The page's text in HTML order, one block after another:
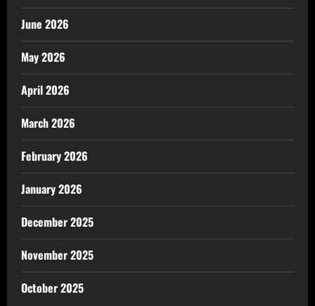
June 2026
May 2026
April 2026
March 2026
February 2026
January 2026
December 2025
November 2025
October 2025